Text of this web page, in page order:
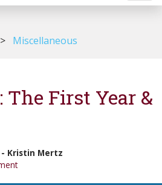
> Miscellaneous
The First Year &
- Kristin Mertz